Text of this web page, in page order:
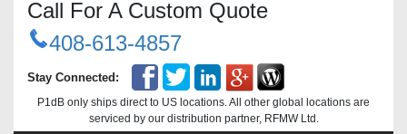
Call For A Custom Quote
408-613-4857
Stay Connected:
P1dB only ships direct to US locations. All other global locations are
serviced by our distribution partner, RFMW Ltd.